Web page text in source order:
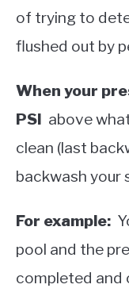
of trying to
flushed out by
When your
PSI above
clean (last
backwash your
For example:
pool and the
completed and